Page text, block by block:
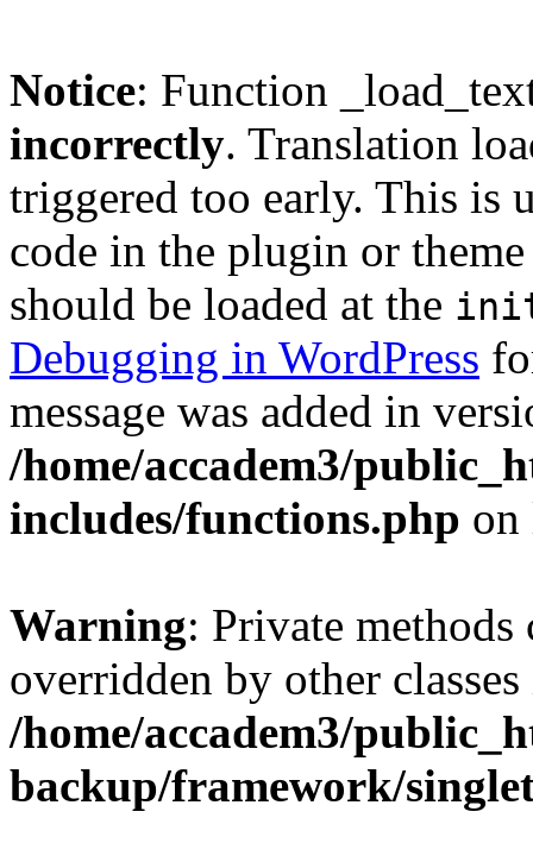
Notice: Function
incorrectly. Translation
triggered too early. This is
code in the plugin or
should be loaded at the
Debugging in WordPress
message was added in
/home/accadem3/
includes/functions.php
Warning: Private methods
overridden by other
/home/accadem3/
backup/framework/